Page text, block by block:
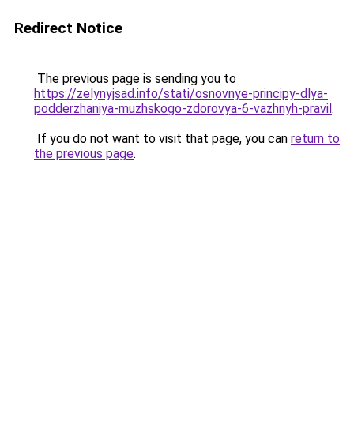
Redirect Notice
The previous page is sending you to
https://zelynyjsad.info/stati/osnovnye-principy-dlya-
podderzhaniya-muzhskogo-zdorovya-6-vazhnyh-pravil.
If you do not want to visit that page, you can return to
the previous page.